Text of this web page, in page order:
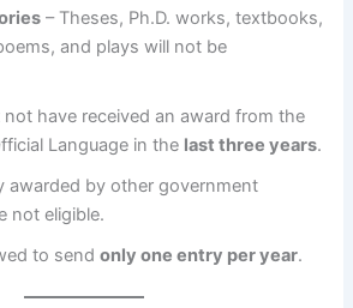
– Theses, Ph.D. works, textbooks,
and plays will not be
have received an award from the
Language in the last three years.
awarded by other government
not eligible.
to sendonly one entry per year.